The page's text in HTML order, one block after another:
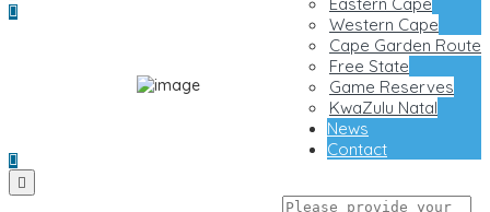
Western Cape
Cape Garden Route
Free State
Game Reserves
KwaZulu Natal
News
Contact